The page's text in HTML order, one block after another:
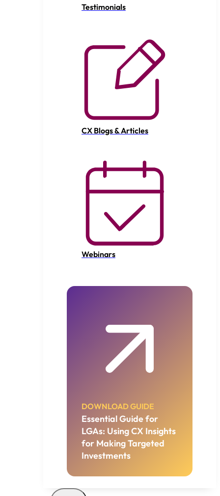
Testimonials
CX Blogs & Articles
Webinars
DOWNLOAD GUIDE
Essential Guide for
LGAs: Using CX Insights
for Making Targeted
Investments